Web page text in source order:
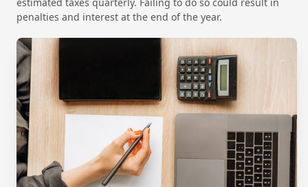
penalties and interest at the end of the year.